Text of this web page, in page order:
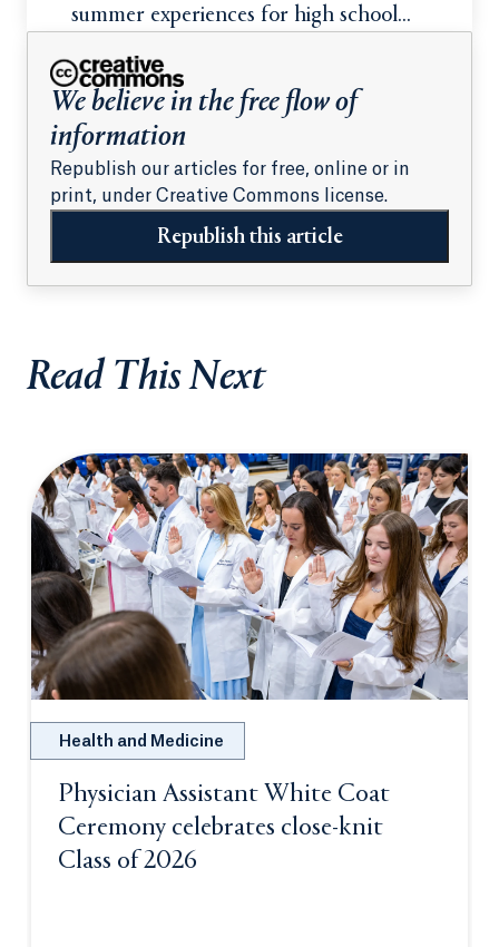
summer experiences for high school
We believe in the free flow of
information
Republish our articles for free, online or in
print, under Creative Commons license.
Republish this article
Read This Next
Health and Medicine
Physician Assistant White Coat
Ceremony celebrates close-knit
Class of 2026